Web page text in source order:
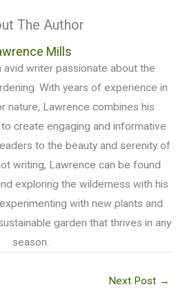
The Author
Mills
avid writer passionate about the
With years of experience in
nature, Lawrence combines his
create engaging and informative
to the beauty and serenity of
writing, Lawrence can be found
exploring the wilderness with his
with new plants and
garden that thrives in any
season.
Next Post →